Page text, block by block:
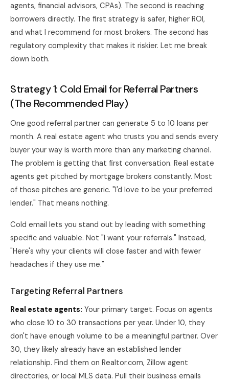
agents, financial advisors, CPAs). The second is reaching
borrowers directly. The first strategy is safer, higher ROI,
and what I recommend for most brokers. The second has
regulatory complexity that makes it riskier. Let me break
down both.
Strategy 1: Cold Email for Referral Partners
(The Recommended Play)
One good referral partner can generate 5 to 10 loans per
month. A real estate agent who trusts you and sends every
buyer your way is worth more than any marketing channel.
The problem is getting that first conversation. Real estate
agents get pitched by mortgage brokers constantly. Most
of those pitches are generic. "I'd love to be your preferred
lender." That means nothing.
Cold email lets you stand out by leading with something
specific and valuable. Not "I want your referrals." Instead,
"Here's why your clients will close faster and with fewer
headaches if they use me."
Targeting Referral Partners
Real estate agents: Your primary target. Focus on agents
who close 10 to 30 transactions per year. Under 10, they
don't have enough volume to be a meaningful partner. Over
30, they likely already have an established lender
relationship. Find them on Realtor.com, Zillow agent
directories, or local MLS data. Pull their business emails